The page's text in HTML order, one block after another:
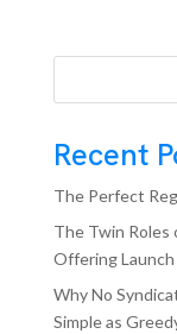
Recent
The Perfect
The Twin Roles
Offering Launch
Why No
Simple as